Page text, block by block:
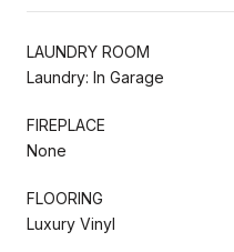
LAUNDRY ROOM
Laundry: In Garage
FIREPLACE
None
FLOORING
Luxury Vinyl